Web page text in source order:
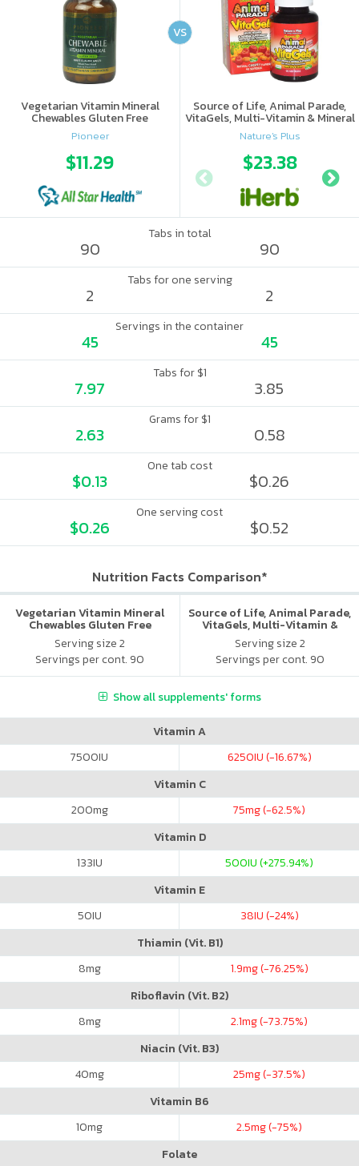
Vegetarian Vitamin Mineral
Chewables Gluten Free
Pioneer
$11.29
Source of Life, Animal Parade,
VitaGels, Multi-Vitamin & Mineral
Supplement, Natural Cherry
Flavor
Nature's Plus
$23.38
VS
Tabs in total
90 90
Tabs for one serving
2 2
Servings in the container
45 45
Tabs for $1
7.97 3.85
Grams for $1
2.63 0.58
One tab cost
$0.13 $0.26
One serving cost
$0.26 $0.52
Nutrition Facts Comparison*
Vegetarian Vitamin Mineral
Chewables Gluten Free
Serving size 2
Servings per cont. 90
Source of Life, Animal Parade,
VitaGels, Multi-Vitamin &
Mineral Supplement, Natural
Cherry Flavor
Serving size 2
Servings per cont. 90
Show all supplements' forms
Vitamin A
7500IU 6250IU (-16.67%)
Vitamin C
200mg 75mg (-62.5%)
Vitamin D
133IU 500IU (+275.94%)
Vitamin E
50IU 38IU (-24%)
Thiamin (Vit. B1)
8mg 1.9mg (-76.25%)
Riboflavin (Vit. B2)
8mg 2.1mg (-73.75%)
Niacin (Vit. B3)
40mg 25mg (-37.5%)
Vitamin B6
10mg 2.5mg (-75%)
Folate